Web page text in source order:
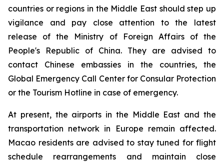
countries or regions in the Middle East should step up
vigilance and pay close attention to the latest
release of the Ministry of Foreign Affairs of the
People's Republic of China. They are advised to
contact Chinese embassies in the countries, the
Global Emergency Call Center for Consular Protection
or the Tourism Hotline in case of emergency.
At present, the airports in the Middle East and the
transportation network in Europe remain affected.
Macao residents are advised to stay tuned for flight
schedule rearrangements and maintain close